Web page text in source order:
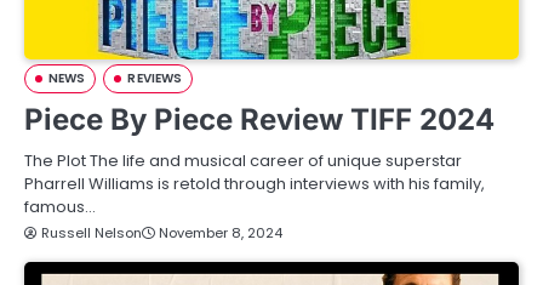
NEWS REVIEWS
Piece By Piece Review TIFF 2024
The Plot The life and musical career of unique superstar
Pharrell Williams is retold through interviews with his family,
famous…
Russell Nelson November 8, 2024